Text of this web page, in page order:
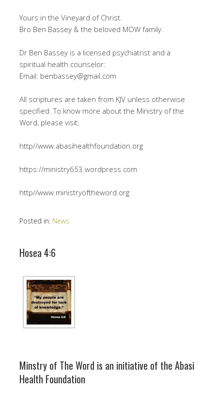
Yours in the Vineyard of Christ.
Bro Ben Bassey & the beloved MOW family.
Dr Ben Bassey is a licensed psychiatrist and a
spiritual health counselor:
Email: benbassey@gmail.com
All scriptures are taken from KJV unless otherwise
specified. To know more about the Ministry of the
Word, please visit:
http//www.abasihealthfoundation.org
https://ministry653.wordpress.com
http//www.ministryoftheword.org
Posted in: News
Hosea 4:6
Minstry of The Word is an initiative of the Abasi
Health Foundation